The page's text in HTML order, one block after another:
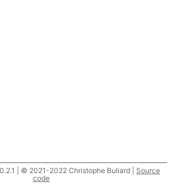
| © 2021-2022 Christophe Buliard | Source
code